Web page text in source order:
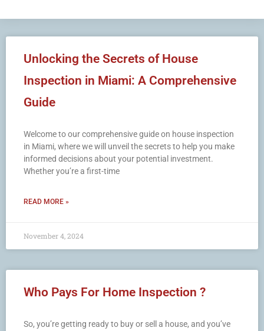
Unlocking the Secrets of House
Inspection in Miami: A Comprehensive
Guide
Welcome to our comprehensive guide on house inspection
in Miami, where we will unveil the secrets to help you make
informed decisions about your potential investment.
Whether you’re a first-time
READ MORE »
November 4, 2024
Who Pays For Home Inspection ?
So, you’re getting ready to buy or sell a house, and you’ve